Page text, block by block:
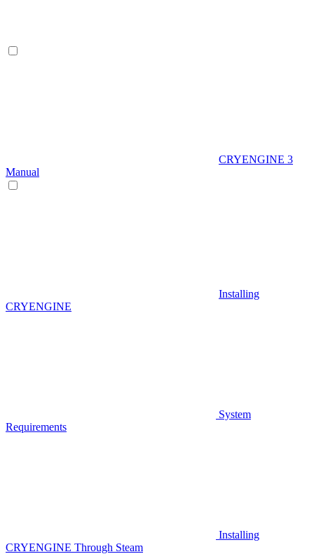
CRYENGINE 3
Manual
Installing
CRYENGINE
System
Requirements
Installing
CRYENGINE Through Steam